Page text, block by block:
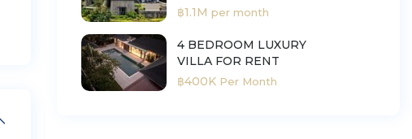
฿1.1M per month
4 BEDROOM LUXURY
VILLA FOR RENT
฿400K Per Month